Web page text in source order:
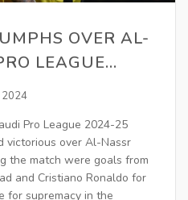
OVER AL-
LEAGUE
AND
2024
Pro League 2024-25
victorious over Al-Nassr
the match were goals from
and Cristiano Ronaldo for
for supremacy in the